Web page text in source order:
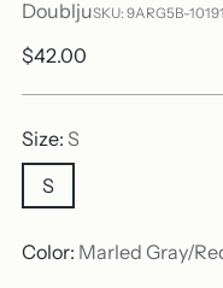
DoubljuSKU: 9ARG5B-10191
Regular
$42.00
Size: S
S
Color: Marled Gray/